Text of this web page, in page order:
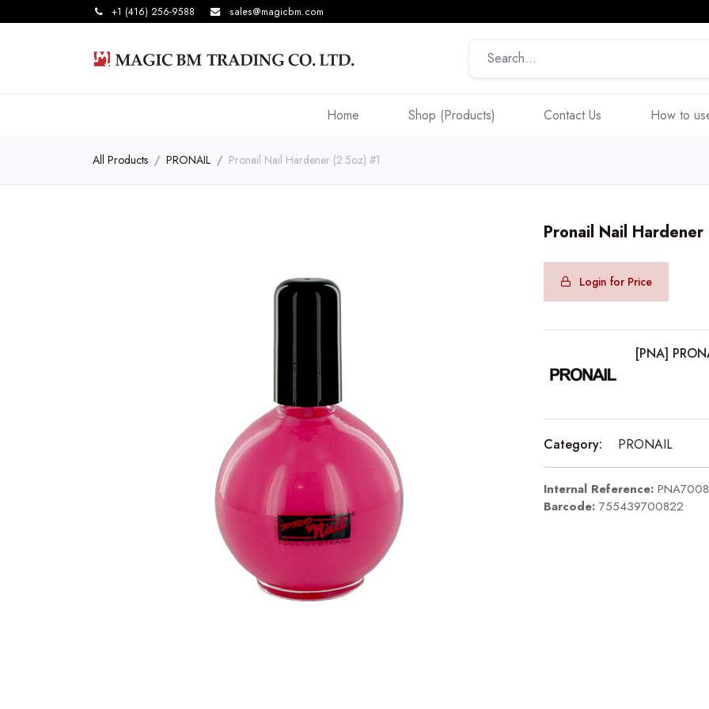
+1 (416) 256-9588 sales@magicbm.com
Home Shop (Products) Contact Us How to
All Products PRONAIL Pronail Nail Hardener (2.5oz) #1
Pronail Nail
Login for Price
[PNA]
Category: PRONAIL
Internal Reference:
Barcode: 755439700822